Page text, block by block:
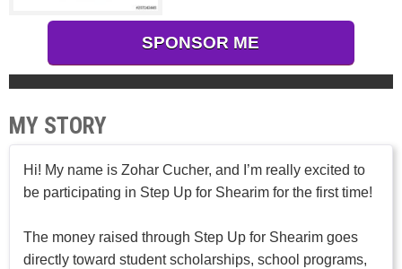
SPONSOR ME
MY STORY
Hi! My name is Zohar Cucher, and I’m really excited to
be participating in Step Up for Shearim for the first time!
The money raised through Step Up for Shearim goes
directly toward student scholarships, school programs,